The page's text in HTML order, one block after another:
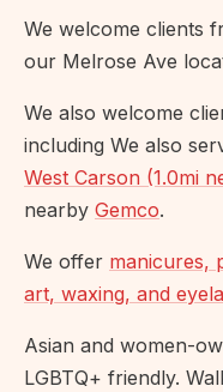
We welcome clients
our Melrose Ave
We also welcome
including We also
West Carson (1.0mi
nearby Gemco.
We offer manicures,
art, waxing, and
Asian and women-
LGBTQ+ friendly.